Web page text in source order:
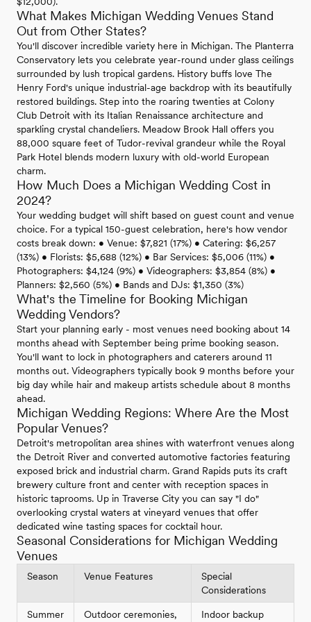
What Makes Michigan Wedding Venues Stand
Out from Other States?
You'll discover incredible variety here in Michigan. The Planterra
Conservatory lets you celebrate year-round under glass ceilings
surrounded by lush tropical gardens. History buffs love The
Henry Ford's unique industrial-age backdrop with its beautifully
restored buildings. Step into the roaring twenties at Colony
Club Detroit with its Italian Renaissance architecture and
sparkling crystal chandeliers. Meadow Brook Hall offers you
88,000 square feet of Tudor-revival grandeur while the Royal
Park Hotel blends modern luxury with old-world European
charm.
How Much Does a Michigan Wedding Cost in
2024?
Your wedding budget will shift based on guest count and venue
choice. For a typical 150-guest celebration, here's how vendor
costs break down: • Venue: $7,821 (17%) • Catering: $6,257
(13%) • Florists: $5,688 (12%) • Bar Services: $5,006 (11%) •
Photographers: $4,124 (9%) • Videographers: $3,854 (8%) •
Planners: $2,560 (5%) • Bands and DJs: $1,350 (3%)
What's the Timeline for Booking Michigan
Wedding Vendors?
Start your planning early - most venues need booking about 14
months ahead with September being prime booking season.
You'll want to lock in photographers and caterers around 11
months out. Videographers typically book 9 months before your
big day while hair and makeup artists schedule about 8 months
ahead.
Michigan Wedding Regions: Where Are the Most
Popular Venues?
Detroit's metropolitan area shines with waterfront venues along
the Detroit River and converted automotive factories featuring
exposed brick and industrial charm. Grand Rapids puts its craft
brewery culture front and center with reception spaces in
historic taprooms. Up in Traverse City you can say "I do"
overlooking crystal waters at vineyard venues that offer
dedicated wine tasting spaces for cocktail hour.
Seasonal Considerations for Michigan Wedding
Venues
Season Venue Features
Special
Considerations
Summer
Outdoor ceremonies,
Indoor backup